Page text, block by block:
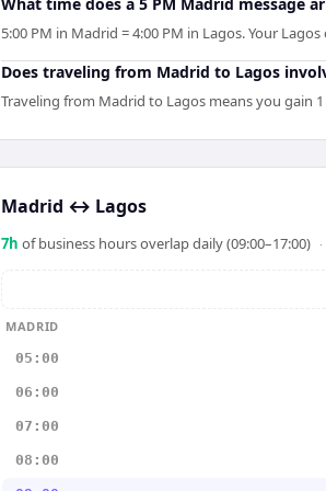
5:00 PM in Madrid = 4:00 PM in Lagos. Your
Does traveling from Madrid to Lagos
Traveling from Madrid to Lagos means you gain
Madrid ↔ Lagos
7h of business hours overlap daily (09:00–17:00)
MADRID
05:00
06:00
07:00
08:00